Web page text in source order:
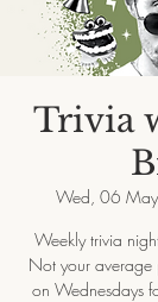
Trivia
Wed, 06 May
Weekly trivia
Not your average
on Wednesdays